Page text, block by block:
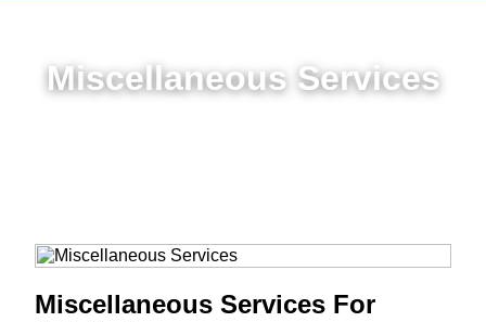
Miscellaneous Services
Miscellaneous Services For